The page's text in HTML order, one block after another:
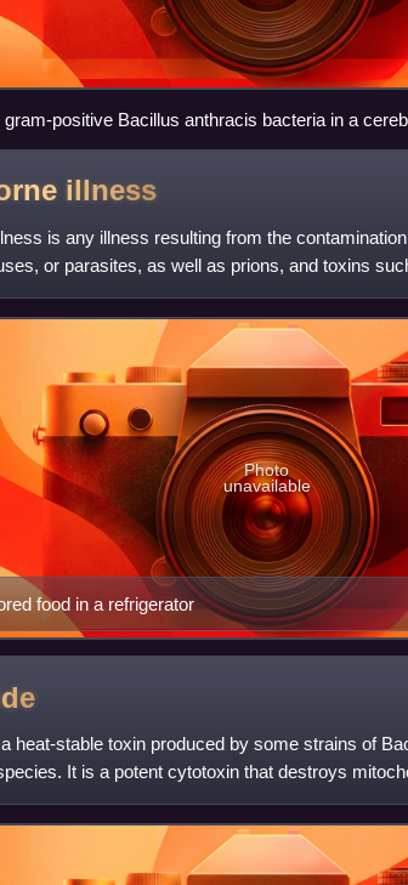
gram-positive Bacillus anthracis bacteria in a
white blood cells, which also accept the crystal
illness
is any illness resulting from the
or parasites, as well as prions, and toxins
food in a refrigerator
Photo
unavailable
heat-stable toxin produced by some strains of
It is a potent cytotoxin that destroys